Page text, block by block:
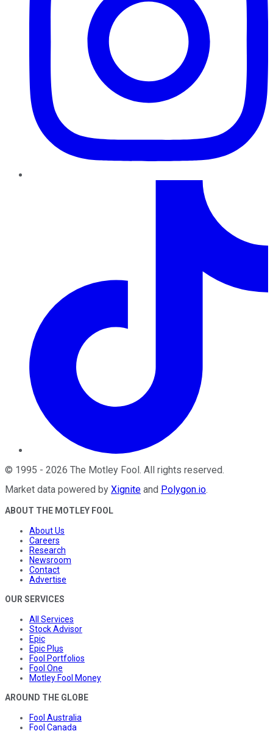
© 1995 - 2026 The Motley Fool. All rights reserved.
Market data powered by Xignite and Polygon.io.
ABOUT THE MOTLEY FOOL
About Us
Careers
Research
Newsroom
Contact
Advertise
OUR SERVICES
All Services
Stock Advisor
Epic
Epic Plus
Fool Portfolios
Fool One
Motley Fool Money
AROUND THE GLOBE
Fool Australia
Fool Canada